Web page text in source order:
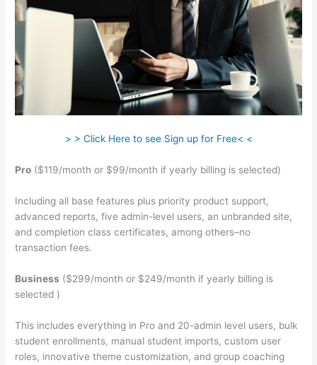
> > Click Here to see Sign up for Free< <
Pro ($119/month or $99/month if yearly billing is selected)
Including all base features plus priority product support,
advanced reports, five admin-level users, an unbranded site,
and completion class certificates, among others–no
transaction fees.
Business ($299/month or $249/month if yearly billing is
selected )
This includes everything in Pro and 20-admin level users, bulk
student enrollments, manual student imports, custom user
roles, innovative theme customization, and group coaching